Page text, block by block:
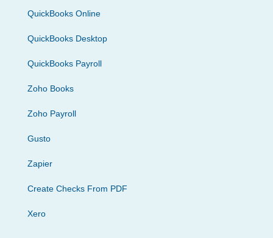
QuickBooks Online
QuickBooks Desktop
QuickBooks Payroll
Zoho Books
Zoho Payroll
Gusto
Zapier
Create Checks From PDF
Xero